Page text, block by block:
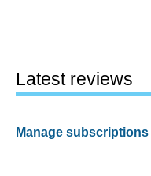
Latest reviews
Manage subscriptions